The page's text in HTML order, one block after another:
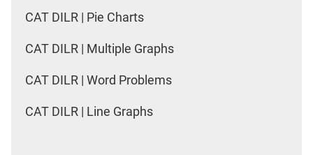
CAT DILR | Pie Charts
CAT DILR | Multiple Graphs
CAT DILR | Word Problems
CAT DILR | Line Graphs